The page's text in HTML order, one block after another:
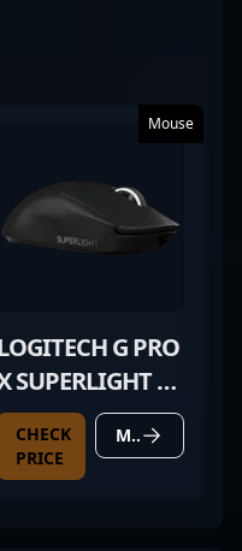
Mouse
G PRO
SUPERLIGHT 2
CHECK
PRICE
MORE DETAILS